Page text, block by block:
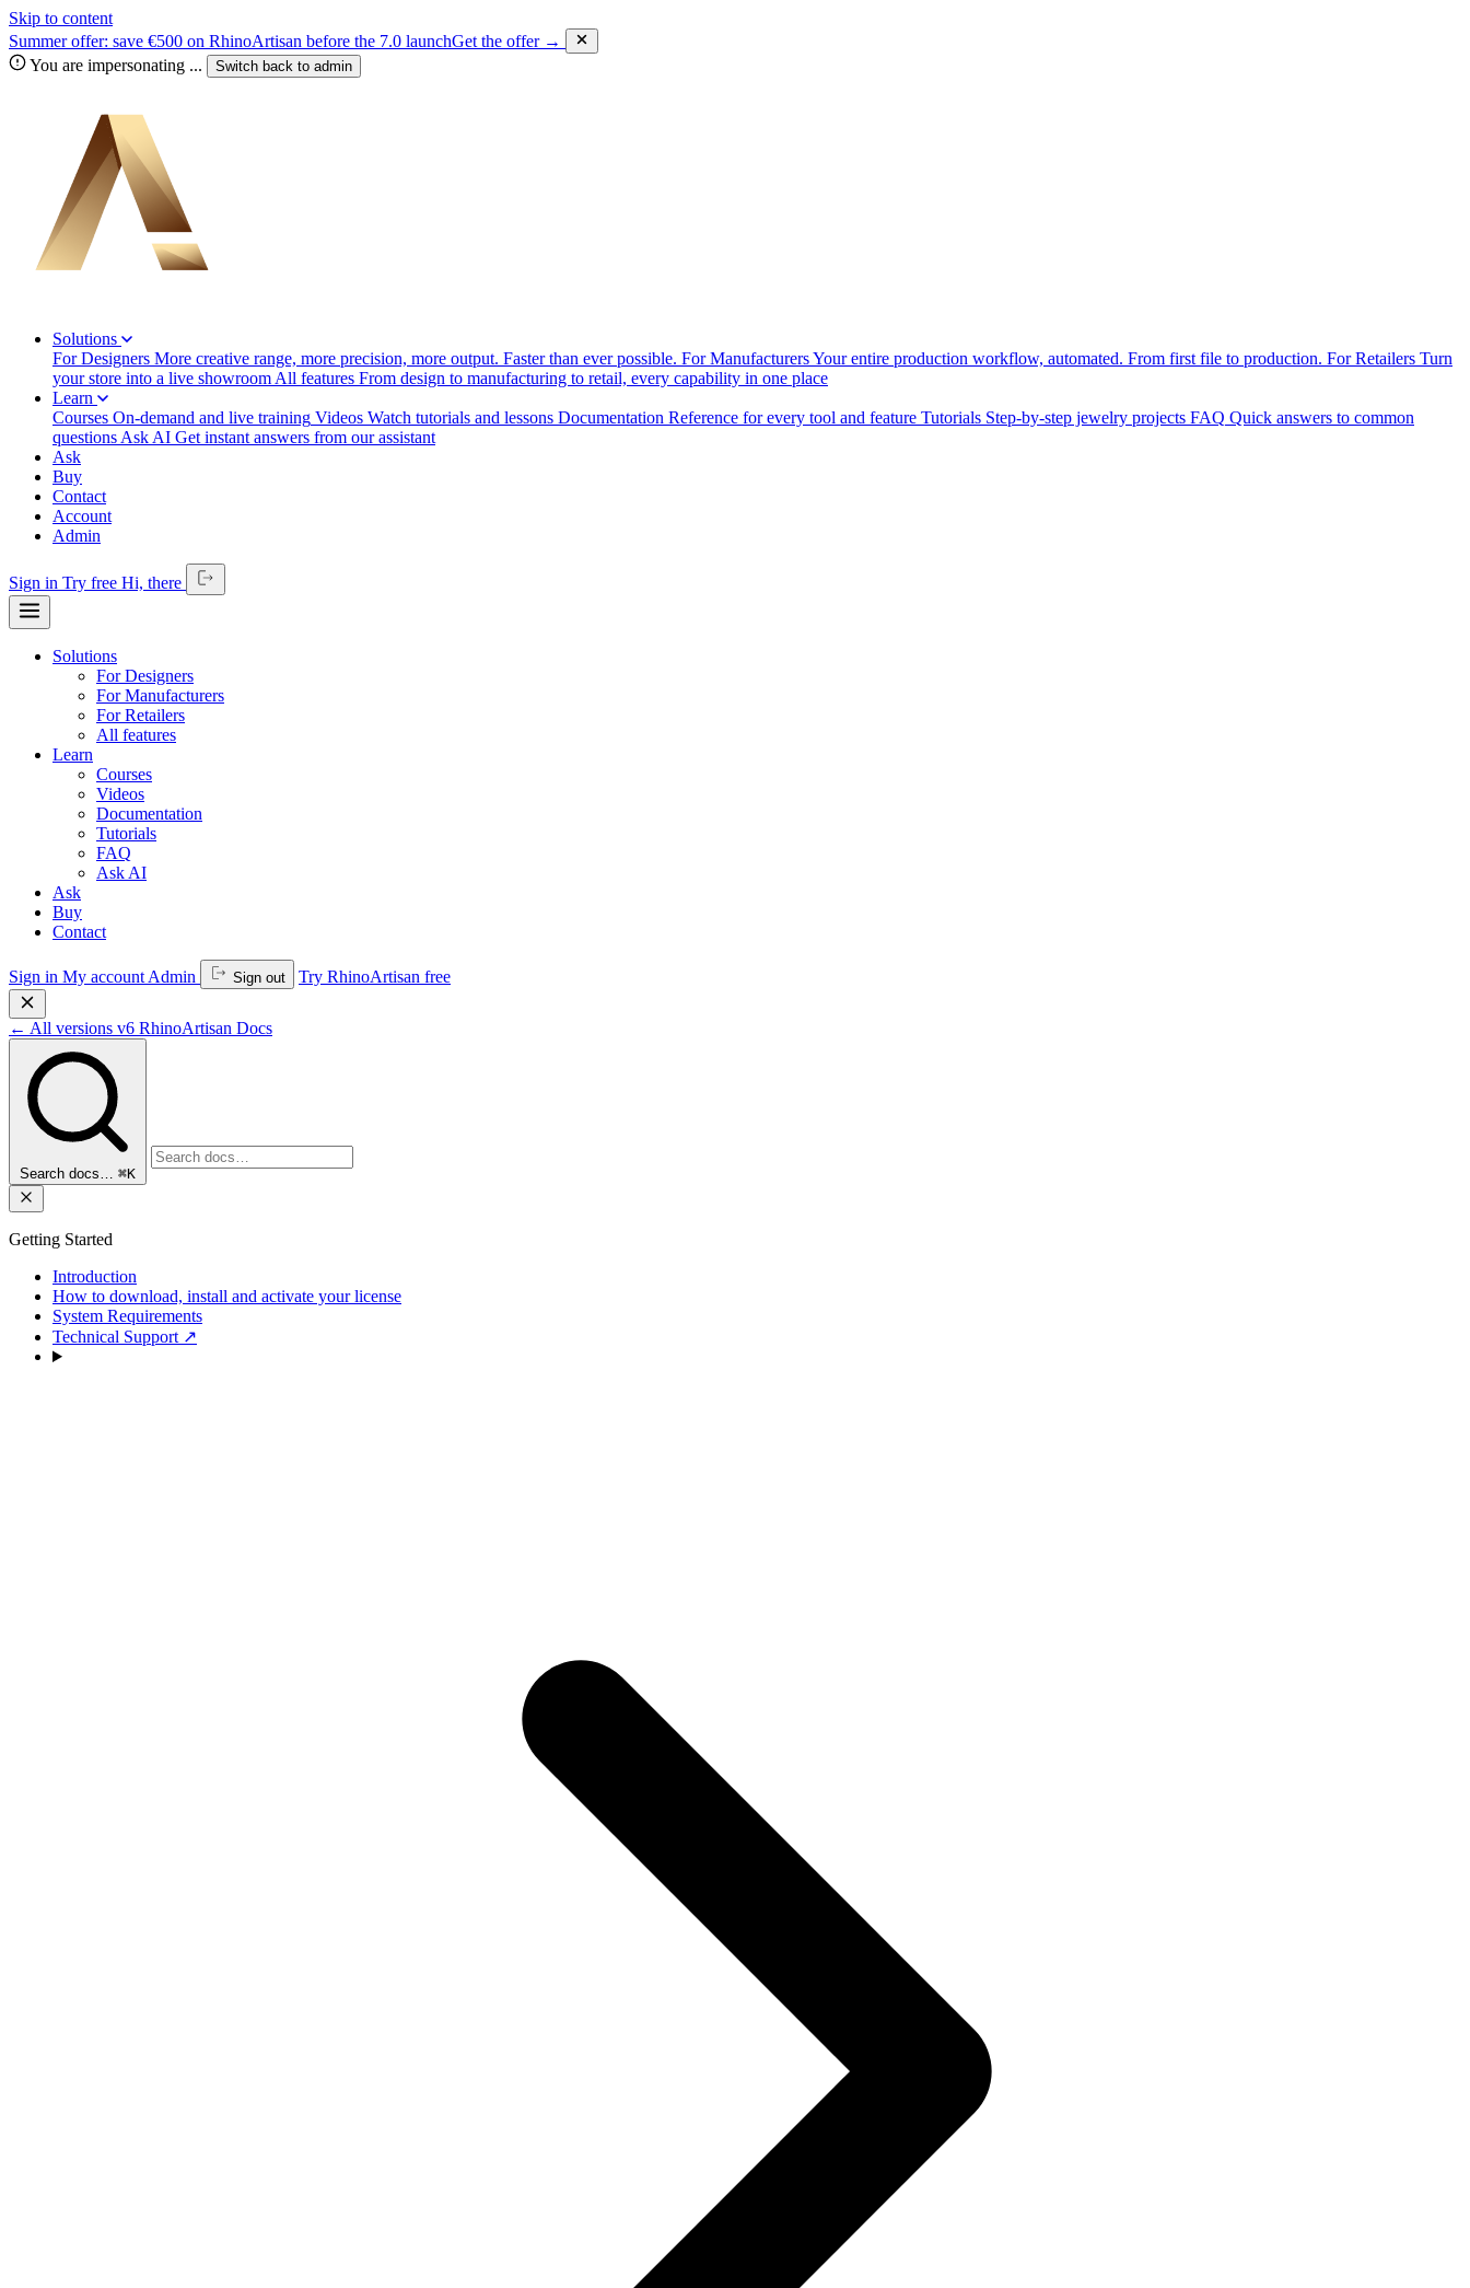
Skip to content
Summer offer: save €500 on RhinoArtisan before the 7.0 launchGet the offer →
You are impersonating ... Switch back to admin
Solutions
For Designers More creative range, more precision, more output. Faster than ever possible. For ManufacturersYour entire production workflow, automated. From first file to production. For Retailers Turn
your store into a live showroom All features From design to manufacturing to retail, every capability in one place
Learn
Courses On-demand and live training Videos Watch tutorials and lessons Documentation Reference for every tool and feature Tutorials Step-by-step jewelry projects FAQ Quick answers to common
questions Ask AI Get instant answers from our assistant
Ask
Buy
Contact
Account
Admin
Sign in Try free Hi, there
Solutions
For Designers
For Manufacturers
For Retailers
All features
Learn
Courses
Videos
Documentation
Tutorials
FAQ
Ask AI
Ask
Buy
Contact
Sign in My account Admin Sign out Try RhinoArtisan free
← All versions v6 RhinoArtisan Docs
Search docs… ⌘K
Getting Started
Introduction
How to download, install and activate your license
System Requirements
Technical Support ↗